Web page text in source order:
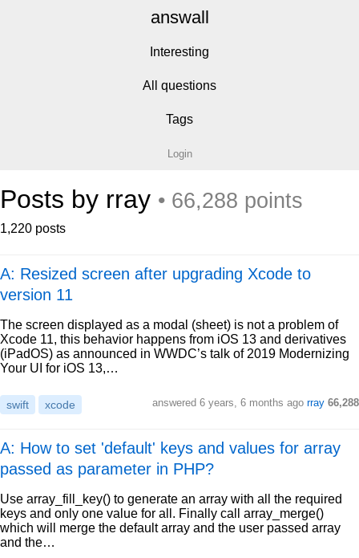
answall
Interesting
All questions
Tags
Login
Posts by rray • 66,288 points
1,220 posts
A: Resized screen after upgrading Xcode to
version 11
The screen displayed as a modal (sheet) is not a problem of
Xcode 11, this behavior happens from iOS 13 and derivatives
(iPadOS) as announced in WWDC’s talk of 2019 Modernizing
Your UI for iOS 13,…
swift xcode answered 6 years, 6 months ago rray 66,288
A: How to set 'default' keys and values for array
passed as parameter in PHP?
Use array_fill_key() to generate an array with all the required
keys and only one value for all. Finally call array_merge()
which will merge the default array and the user passed array
and the…